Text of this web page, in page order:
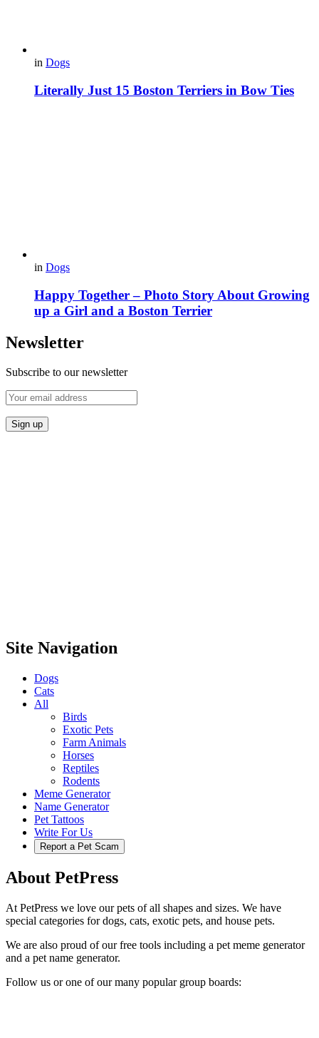
in Dogs
Literally Just 15 Boston Terriers in Bow Ties
in Dogs
Happy Together – Photo Story About Growing
up a Girl and a Boston Terrier
Newsletter
Subscribe to our newsletter
Site Navigation
Dogs
Cats
All
Birds
Exotic Pets
Farm Animals
Horses
Reptiles
Rodents
Meme Generator
Name Generator
Pet Tattoos
Write For Us
Report a Pet Scam
About PetPress
At PetPress we love our pets of all shapes and sizes. We have
special categories for dogs, cats, exotic pets, and house pets.
We are also proud of our free tools including a pet meme generator
and a pet name generator.
Follow us or one of our many popular group boards: